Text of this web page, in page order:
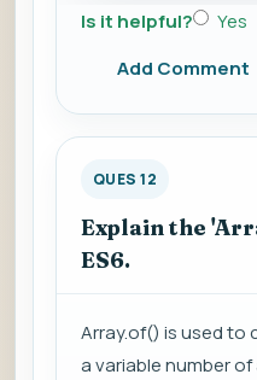
Is it helpful? Yes
Add Comment
QUES 12
Explain the
ES6.
Array.of() is used to
a variable number